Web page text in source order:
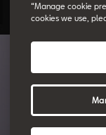
“Manage cookie
cookies we use,